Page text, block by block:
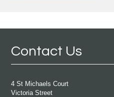
Contact Us
4 St Michaels Court
Victoria Street